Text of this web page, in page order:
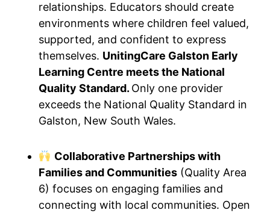
relationships. Educators should create
environments where children feel valued,
supported, and confident to express
themselves. UnitingCare Galston Early
Learning Centre meets the National
Quality Standard. Only one provider
exceeds the National Quality Standard in
Galston, New South Wales.
Collaborative Partnerships with
Families and Communities (Quality Area
6) focuses on engaging families and
connecting with local communities. Open